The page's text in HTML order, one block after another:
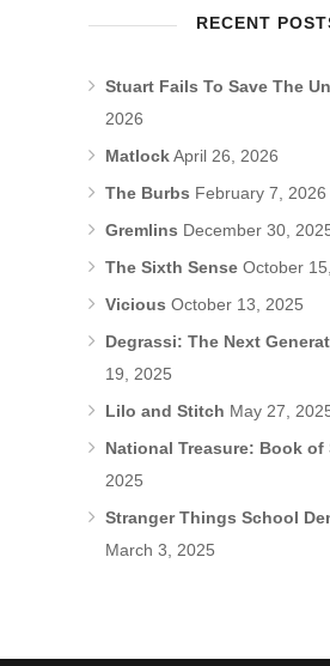
RECENT
Stuart Fails To Save The
2026
MatlockApril 26, 2026
The Burbs February 7, 2026
Gremlins December 30,
The Sixth Sense October
Vicious October 13, 2025
Degrassi: The Next
19, 2025
Lilo and Stitch May 27,
National Treasure: Book of
2025
Stranger Things School
March 3, 2025